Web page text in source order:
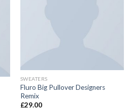
SWEATERS
Fluro Big Pullover Designers
Remix
£29.00